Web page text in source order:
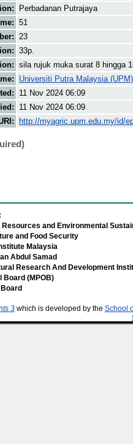
Perbadanan Putrajaya
51
23
33p.
sila rujuk muka surat 8 hingga
Universiti Putra Malaysia (UPM)
11 Nov 2024 06:09
11 Nov 2024 06:09
http://myagric.upm.edu.my/id/
and Environmental
and Food Security
Malaysia
Abdul Samad
Research And Development
Board (MPOB)
3 which is developed by the School